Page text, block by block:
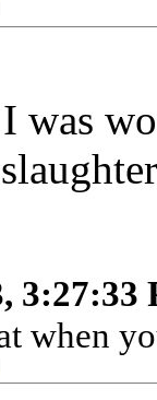
was
3:27:33
when